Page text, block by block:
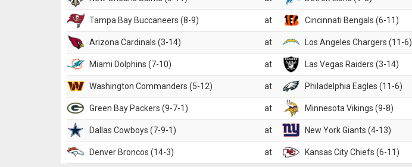
Tampa Bay Buccaneers (8-9) at Cincinnati Bengals (6-11)
Arizona Cardinals (3-14) at Los Angeles Chargers (11-6)
Miami Dolphins (7-10) at Las Vegas Raiders (3-14)
Washington Commanders (5-12) at Philadelphia Eagles (11-6)
Green Bay Packers (9-7-1) at Minnesota Vikings (9-8)
Dallas Cowboys (7-9-1) at New York Giants (4-13)
Denver Broncos (14-3) at Kansas City Chiefs (6-11)